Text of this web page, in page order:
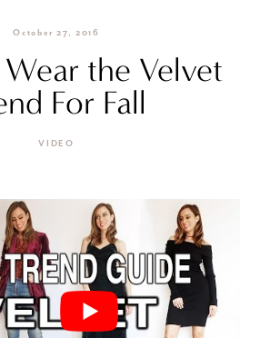
October 27, 2016
the Velvet
For Fall
VIDEO